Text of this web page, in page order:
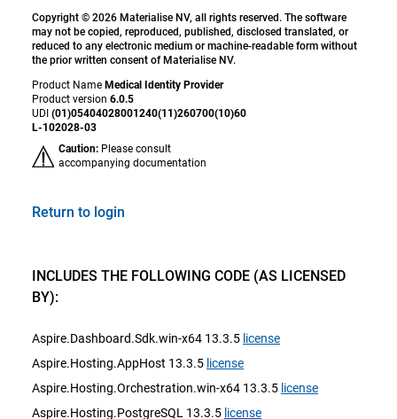
Copyright © 2026 Materialise NV, all rights reserved. The software
may not be copied, reproduced, published, disclosed translated, or
reduced to any electronic medium or machine-readable form without
the prior written consent of Materialise NV.
Product Name Medical Identity Provider
Product version 6.0.5
UDI (01)05404028001240(11)260700(10)60
L-102028-03
Caution: Please consult
accompanying documentation
Return to login
INCLUDES THE FOLLOWING CODE (AS LICENSED
BY):
Aspire.Dashboard.Sdk.win-x64 13.3.5 license
Aspire.Hosting.AppHost 13.3.5 license
Aspire.Hosting.Orchestration.win-x64 13.3.5 license
Aspire.Hosting.PostgreSQL 13.3.5 license